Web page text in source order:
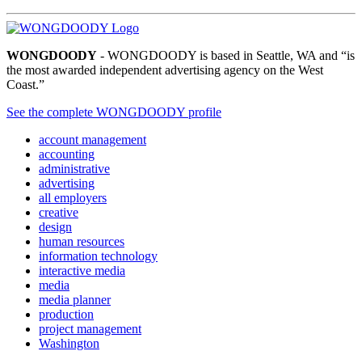
WONGDOODY - WONGDOODY is based in Seattle, WA and “is
the most awarded independent advertising agency on the West
Coast.”
See the complete WONGDOODY profile
account management
accounting
administrative
advertising
all employers
creative
design
human resources
information technology
interactive media
media
media planner
production
project management
Washington